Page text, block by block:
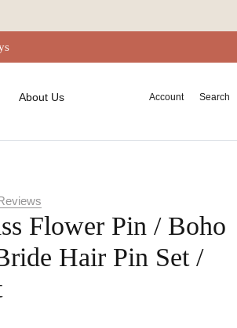
About Us Account Search
Flower Pin / Boho
Hair Pin Set /